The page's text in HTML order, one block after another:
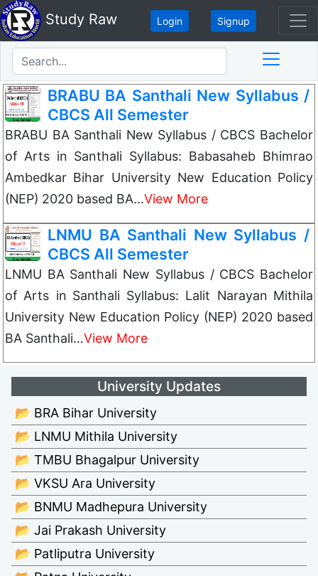
Study Raw Login Signup
BRABU BA Santhali New Syllabus /
CBCS All Semester
BRABU BA Santhali New Syllabus / CBCS Bachelor
of Arts in Santhali Syllabus: Babasaheb Bhimrao
Ambedkar Bihar University New Education Policy
(NEP) 2020 based BA…View More
LNMU BA Santhali New Syllabus /
CBCS All Semester
LNMU BA Santhali New Syllabus / CBCS Bachelor
of Arts in Santhali Syllabus: Lalit Narayan Mithila
University New Education Policy (NEP) 2020 based
BA Santhali…View More
University Updates
📂 BRA Bihar University
📂 LNMU Mithila University
📂 TMBU Bhagalpur University
📂 VKSU Ara University
📂 BNMU Madhepura University
📂 Jai Prakash University
📂 Patliputra University